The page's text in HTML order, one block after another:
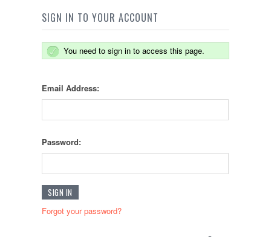
SIGN IN TO YOUR ACCOUNT
You need to sign in to access this page.
Email Address:
Password:
Forgot your password?